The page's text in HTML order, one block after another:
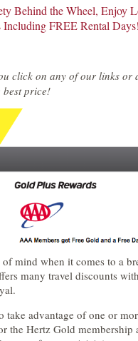
Behind the Wheel, Enjoy
Including FREE Rental
click on any of our links or
best price!
mind when it comes to a
many travel discounts
take advantage of one or
the Hertz Gold membership